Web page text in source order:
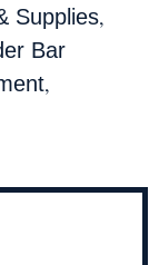
Supplies,
Bar
,